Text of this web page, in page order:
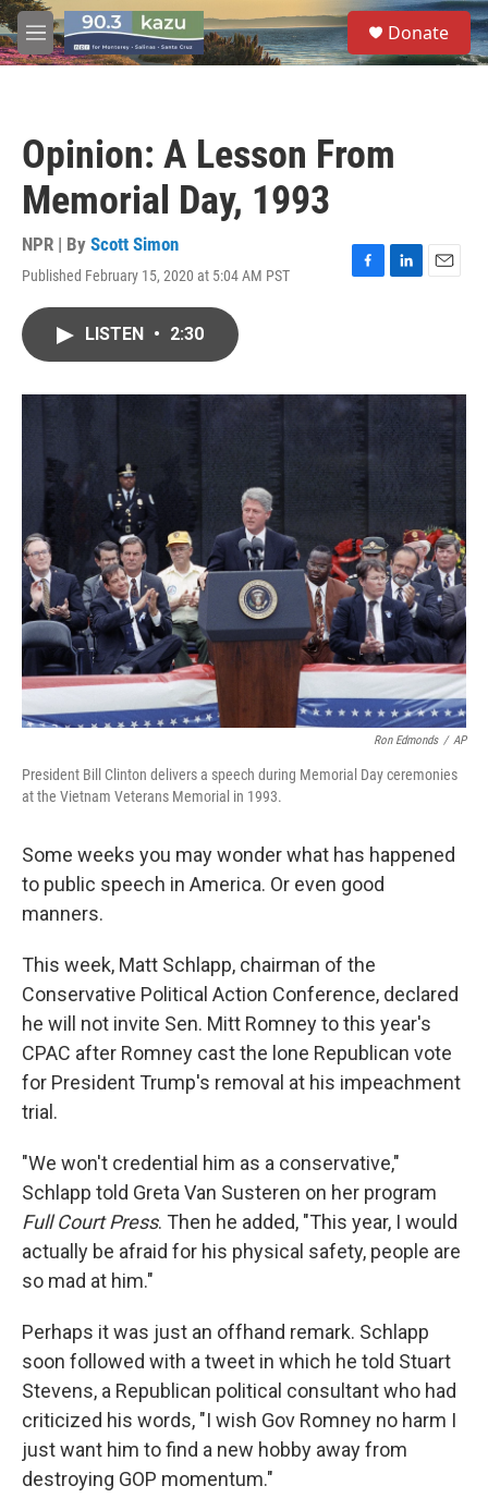
Skip to main content
M
e
S
e
a
Donate
Opinion: A Lesson From
Memorial Day, 1993
NPR | By Scott Simon
Published February 15, 2020 at 5:04 AM PST
F
o
k
L
I
n
E
LISTEN • 2:30
Ron Edmonds / AP
President Bill Clinton delivers a speech during Memorial Day ceremonies
at the Vietnam Veterans Memorial in 1993.
Some weeks you may wonder what has happened
to public speech in America. Or even good
manners.
This week, Matt Schlapp, chairman of the
Conservative Political Action Conference, declared
he will not invite Sen. Mitt Romney to this year's
CPAC after Romney cast the lone Republican vote
for President Trump's removal at his impeachment
trial.
"We won't credential him as a conservative,"
Schlapp told Greta Van Susteren on her program
Full Court Press. Then he added, "This year, I would
actually be afraid for his physical safety, people are
so mad at him."
Perhaps it was just an offhand remark. Schlapp
soon followed with a tweet in which he told Stuart
Stevens, a Republican political consultant who had
criticized his words, "I wish Gov Romney no harm I
just want him to find a new hobby away from
destroying GOP momentum."